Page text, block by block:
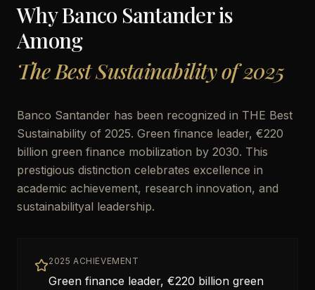
WhyBanco Santanderis
Among
The Best Sustainability of 2025
Banco Santander has been recognized in THE Best
Sustainability of 2025. Green finance leader, €220
billion green finance mobilization by 2030. This
prestigious distinction celebrates excellence in
academic achievement, research innovation, and
sustainabilityal leadership.
2025 ACHIEVEMENT
Green finance leader, €220 billion green